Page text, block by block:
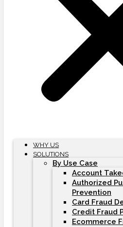
WHY US
SOLUTIONS
By Use Case
Account
Authorized
Prevention
Card Fraud
Credit Fraud
Ecommerce